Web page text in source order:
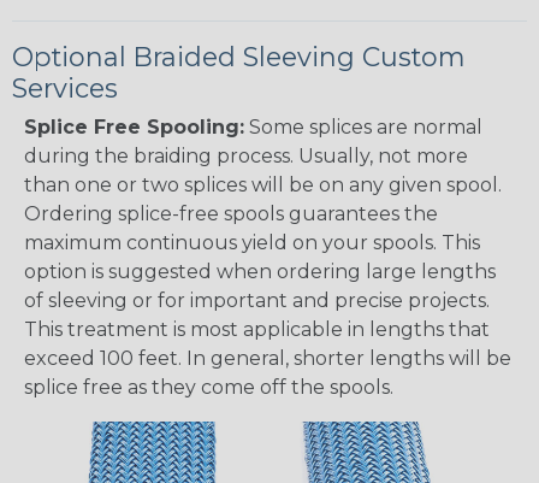
Optional Braided Sleeving Custom
Services
Splice Free Spooling: Some splices are normal
during the braiding process. Usually, not more
than one or two splices will be on any given spool.
Ordering splice-free spools guarantees the
maximum continuous yield on your spools. This
option is suggested when ordering large lengths
of sleeving or for important and precise projects.
This treatment is most applicable in lengths that
exceed 100 feet. In general, shorter lengths will be
splice free as they come off the spools.